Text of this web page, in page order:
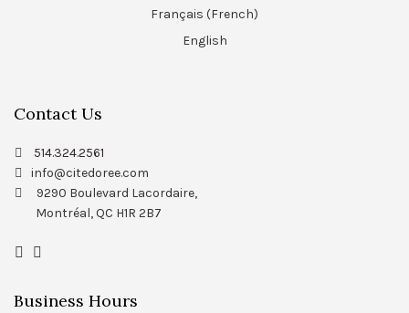
Français (French)
English
Contact Us
514.324.2561
info@citedoree.com
9290 Boulevard Lacordaire,
Montréal, QC H1R 2B7
Business Hours